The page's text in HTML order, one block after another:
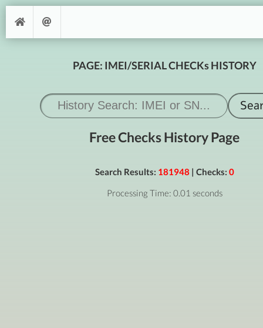
PAGE: IMEI/SERIAL CHECKs HISTORY
Free Checks History Page
Search Results: 181948 | Checks: 0
Processing Time: 0.01 seconds